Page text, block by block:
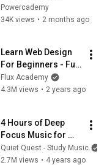
COURSE for
Beginners
Powercademy
34K views • 2 months ago
Learn Web Design
For Beginners - Full
Course
Flux Academy
4.3M views • 2 years ago
4 Hours of Deep
Focus Music for
Studying -
Concentration
Quiet Quest - Study Music
2.7M views • 4 years ago